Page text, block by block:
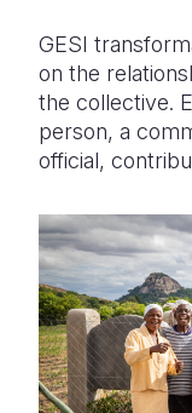
GESI
on the
the collective.
person, a
official,